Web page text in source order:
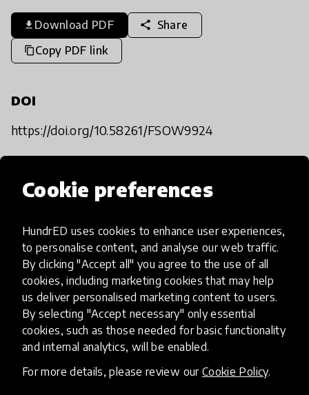
Cookie preferences
HundrED uses cookies to enhance user experiences,
to personalise content, and analyse our web traffic.
By clicking "Accept all" you agree to the use of all
cookies, including marketing cookies that may help
us deliver personalised marketing content to users.
By selecting "Accept necessary" only essential
cookies, such as those needed for basic functionality
and internal analytics, will be enabled.
For more details, please review our Cookie Policy.
download Download PDF share Share
content_copyCopy PDF link
DOI
https://doi.org/10.58261/FSOW9924
HundrED Reports
Dive into our research reports to find